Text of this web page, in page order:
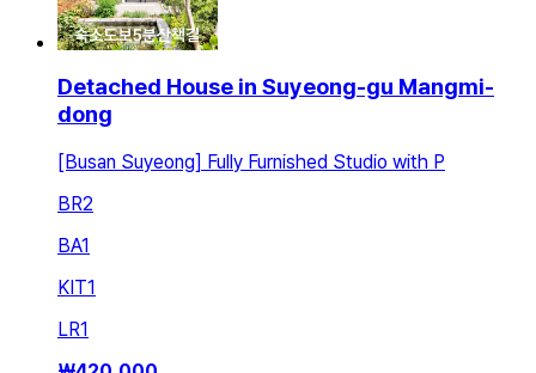
Detached House in Suyeong-gu Mangmi-
dong
[Busan Suyeong] Fully Furnished Studio with P
BR2
BA1
KIT1
LR1